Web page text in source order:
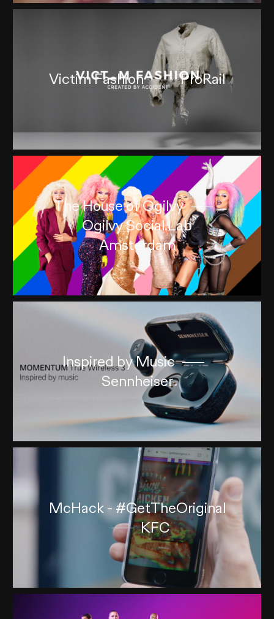
Victim Fashion ProRail
The House of Ogilvy
Ogilvy Social.Lab
Amsterdam
Inspired by Music
Sennheiser
McHack - #GetTheOriginal
KFC